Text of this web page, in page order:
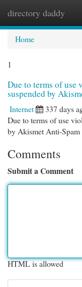
directory daddy
Home
1
Due to terms of use
suspended by
Internet 337 days
Due to terms of use
by Akismet Anti-Spam
Comments
Submit a Comment
HTML is allowed